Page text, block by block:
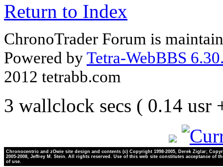
Return to Index
ChronoTrader Forum is
Powered byTetra-WebBBS
2012 tetrabb.com
3 wallclock secs ( 0.14 usr
Chronocentric and zOwie site design and contents (c) Copyright 1998-2005, Derek Ziglar;
2005-2008, Jeffrey M. Stein. All rights reserved. Use of this web site constitutes acceptance of
of use.